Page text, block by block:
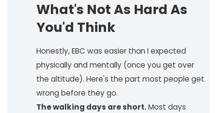
What's Not As Hard As
You'd Think
Honestly, EBC was easier than I expected
physically and mentally (once you get over
the altitude). Here's the part most people get
wrong before they go.
The walking days are short.Most days